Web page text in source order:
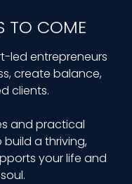
TO COME
led entrepreneurs
create balance,
clients.
and practical
a thriving,
your life and